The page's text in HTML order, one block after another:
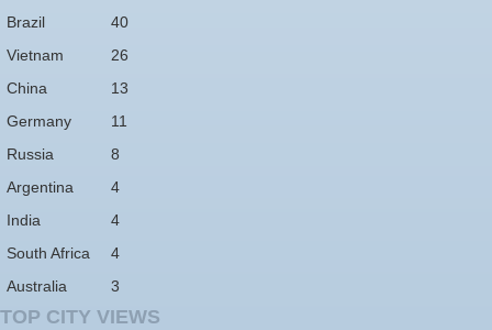
Brazil
40
Vietnam
26
China
13
Germany
11
Russia
8
Argentina
4
India
4
South Africa
4
Australia
3
TOP CITY VIEWS